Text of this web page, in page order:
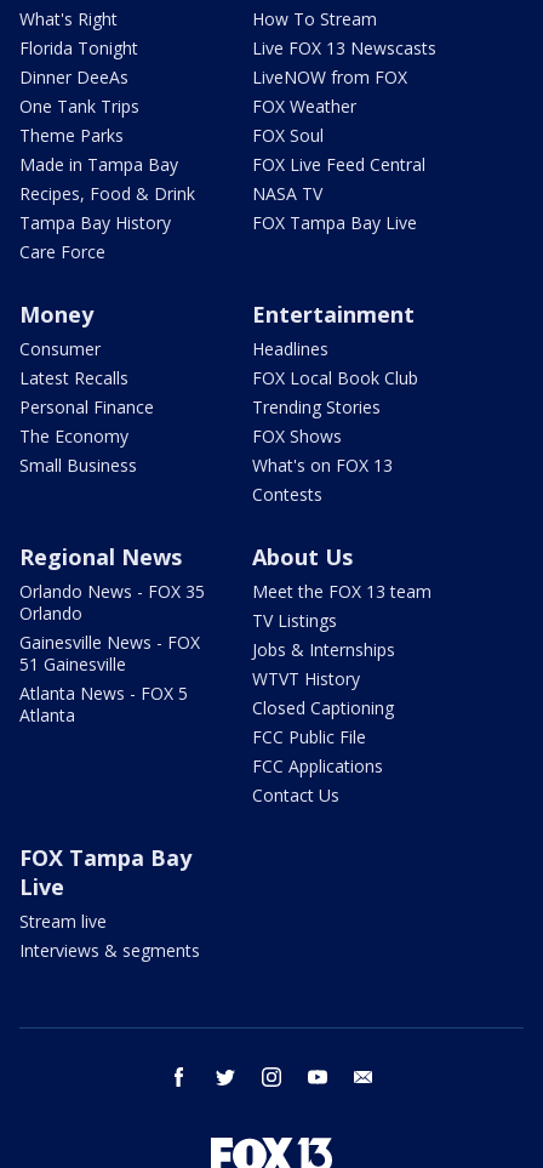
What's Right
Florida Tonight
Dinner DeeAs
One Tank Trips
Theme Parks
Made in Tampa Bay
Recipes, Food & Drink
Tampa Bay History
Care Force
How To Stream
Live FOX 13 Newscasts
LiveNOW from FOX
FOX Weather
FOX Soul
FOX Live Feed Central
NASA TV
FOX Tampa Bay Live
Money
Consumer
Latest Recalls
Personal Finance
The Economy
Small Business
Entertainment
Headlines
FOX Local Book Club
Trending Stories
FOX Shows
What's on FOX 13
Contests
Regional News
Orlando News - FOX 35
Orlando
Gainesville News - FOX
51 Gainesville
Atlanta News - FOX 5
Atlanta
About Us
Meet the FOX 13 team
TV Listings
Jobs & Internships
WTVT History
Closed Captioning
FCC Public File
FCC Applications
Contact Us
FOX Tampa Bay
Live
Stream live
Interviews & segments
facebook twitter instagram youtube